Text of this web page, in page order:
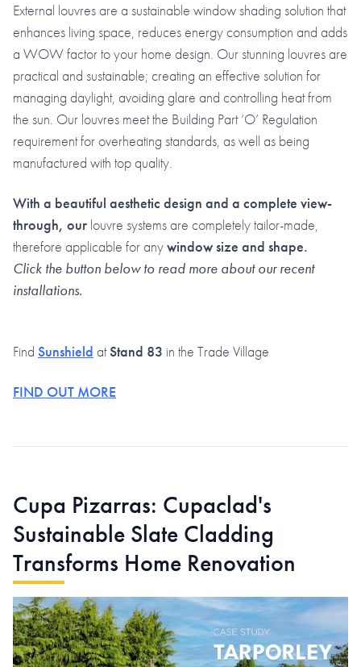
External louvres are a sustainable window shading solution that
enhances living space, reduces energy consumption and adds
a WOW factor to your home design. Our stunning louvres are
practical and sustainable; creating an effective solution for
managing daylight, avoiding glare and controlling heat from
the sun. Our louvres meet the Building Part ‘O’ Regulation
requirement for overheating standards, as well as being
manufactured with top quality.
With a beautiful aesthetic design and a complete view-
through, our louvre systems are completely tailor-made,
therefore applicable for anywindow size and shape.
Click the button below to read more about our recent
installations.
Find Sunshield atStand 83 in the Trade Village
FIND OUT MORE
Cupa Pizarras: Cupaclad's
Sustainable Slate Cladding
Transforms Home Renovation